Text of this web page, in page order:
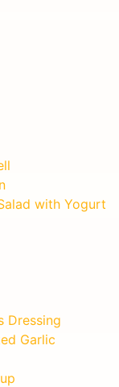
with Yogurt
Dressing
Garlic